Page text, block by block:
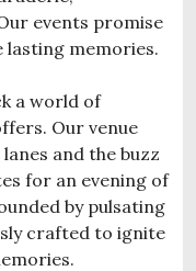
events promise
lasting memories.
a world of
Our venue
and the buzz
for an evening of
by pulsating
crafted to ignite